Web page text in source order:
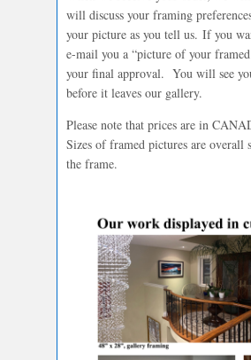
will discuss your framing
your picture as you tell us. If you
e-mail you a “picture of your
your final approval. You will see
before it leaves our gallery.
Please note that prices are in
Sizes of framed pictures are overall
the frame.